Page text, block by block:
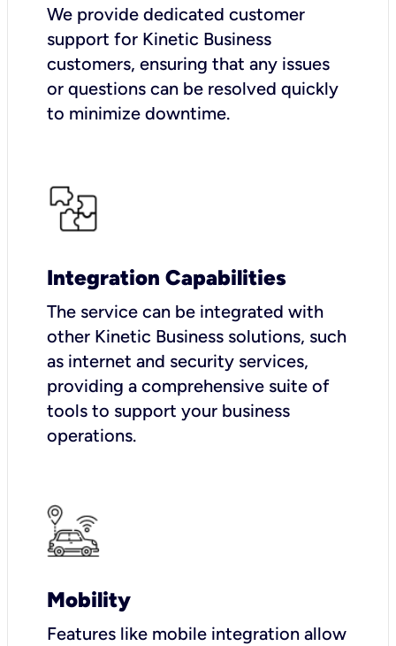
We provide dedicated customer
support for Kinetic Business
customers, ensuring that any issues
or questions can be resolved quickly
to minimize downtime.
Integration Capabilities
The service can be integrated with
other Kinetic Business solutions, such
as internet and security services,
providing a comprehensive suite of
tools to support your business
operations.
Mobility
Features like mobile integration allow